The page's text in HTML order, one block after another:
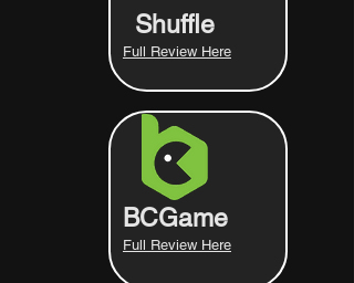
Full Review Here
Shuffle
Full Review Here
BCGame